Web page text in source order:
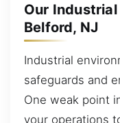
Our
Belford, NJ
Industrial
safeguards and
One weak point
your operations